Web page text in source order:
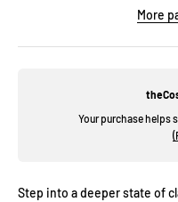
More
Your purchase helps
Step into a deeper state of